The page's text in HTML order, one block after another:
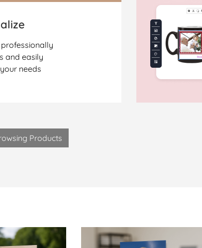
and easily
needs
Products
Booklets-Same DayView Details Brochures-Same Day